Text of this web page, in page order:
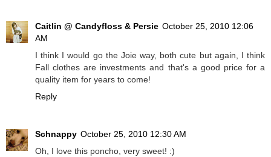
Caitlin @ Candyfloss & Persie October 25, 2010 12:06
AM
I think I would go the Joie way, both cute but again, I think
Fall clothes are investments and that's a good price for a
quality item for years to come!
Reply
Schnappy October 25, 2010 12:30 AM
Oh, I love this poncho, very sweet! :)